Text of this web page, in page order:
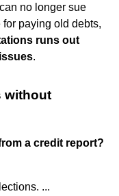
no longer sue
paying old debts,
runs out
.
without
a credit report?
...